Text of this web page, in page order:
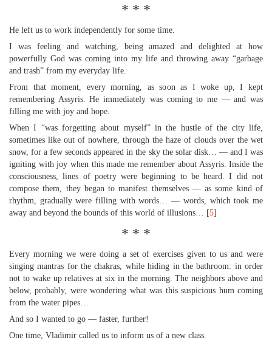
* * *
He left us to work independently for some time.
I was feeling and watching, being amazed and delighted at how
powerfully God was coming into my life and throwing away “garbage
and trash” from my everyday life.
From that moment, every morning, as soon as I woke up, I kept
remembering Assyris. He immediately was coming to me — and was
filling me with joy and hope.
When I “was forgetting about myself” in the hustle of the city life,
sometimes like out of nowhere, through the haze of clouds over the wet
snow, for a few seconds appeared in the sky the solar disk… — and I was
igniting with joy when this made me remember about Assyris. Inside the
consciousness, lines of poetry were beginning to be heard. I did not
compose them, they began to manifest themselves — as some kind of
rhythm, gradually were filling with words… — words, which took me
away and beyond the bounds of this world of illusions… [5]
* * *
Every morning we were doing a set of exercises given to us and were
singing mantras for the chakras, while hiding in the bathroom: in order
not to wake up relatives at six in the morning. The neighbors above and
below, probably, were wondering what was this suspicious hum coming
from the water pipes…
And so I wanted to go — faster, further!
One time, Vladimir called us to inform us of a new class.